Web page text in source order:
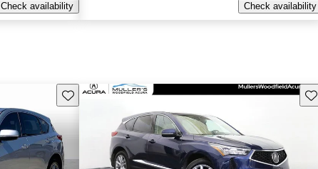
Check availability
Check availability
Save this listing